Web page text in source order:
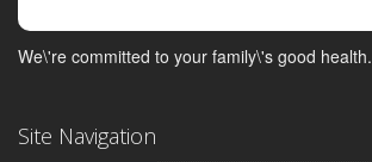
We\'re committed to your family\'s good health.
Site Navigation